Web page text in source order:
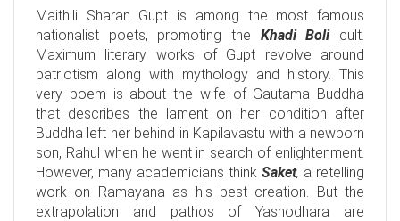
Maithili Sharan Gupt is among the most famous
nationalist poets, promoting the Khadi Bolicult.
Maximum literary works of Gupt revolve around
patriotism along with mythology and history. This
very poem is about the wife of Gautama Buddha
that describes the lament on her condition after
Buddha left her behind in Kapilavastu with a newborn
son, Rahul when he went in search of enlightenment.
However, many academicians think Saket, a retelling
work on Ramayana as his best creation. But the
extrapolation and pathos of Yashodhara are